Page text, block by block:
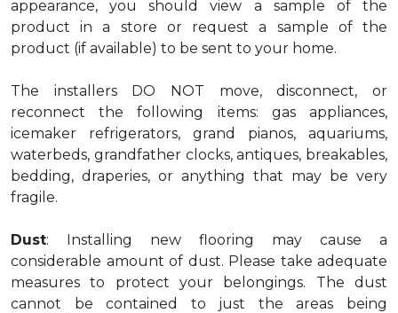
appearance, you should view a sample of the
product in a store or request a sample of the
product (if available) to be sent to your home.
The installers DO NOT move, disconnect, or
reconnect the following items: gas appliances,
icemaker refrigerators, grand pianos, aquariums,
waterbeds, grandfather clocks, antiques, breakables,
bedding, draperies, or anything that may be very
fragile.
Dust: Installing new flooring may cause a
considerable amount of dust. Please take adequate
measures to protect your belongings. The dust
cannot be contained to just the areas being